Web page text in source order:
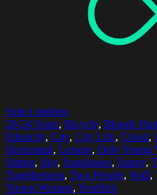
Select options
20-24 Years, Bicycle, Blonde
Ethnicity, City, City Life, Cloud,
Horizontal, Leisure, Only Young
Sitting, Sky, Sunglasses, Sunny,
Togetherness, Two People, Wall,
Young Woman, Youthful